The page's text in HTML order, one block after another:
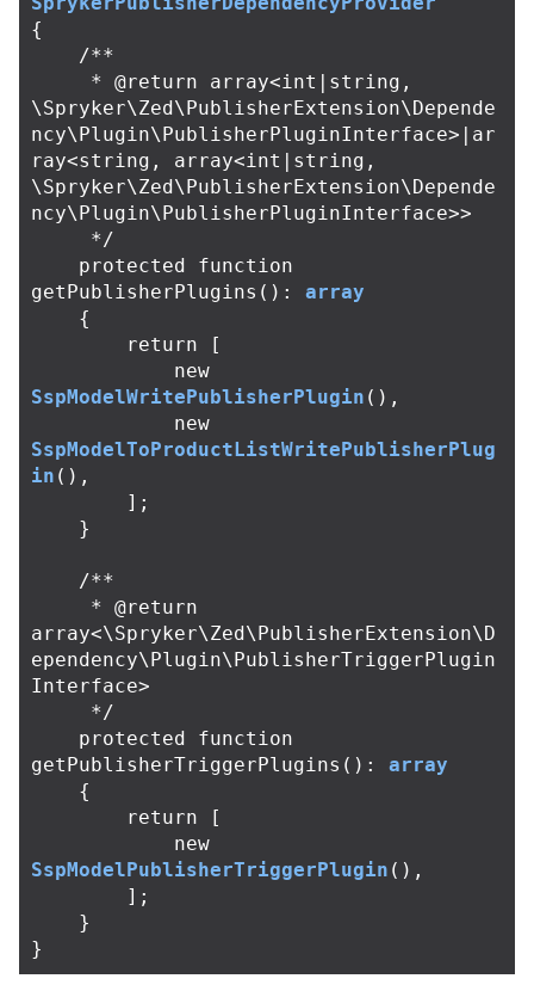
{
/**
\Spryker\Zed\PublisherExtension\Depende
ncy\Plugin\PublisherPluginInterface>|ar
ray<string, array<int|string,
\Spryker\Zed\PublisherExtension\Depende
ncy\Plugin\PublisherPluginInterface>>
     */
protected
function
getPublisherPlugins ():
array
{
return
[
new
SspModelWritePublisherPlugin (),
new
SspModelToProductListWritePublisherPlug
in (),
];
}
/**
array<\Spryker\Zed\PublisherExtension\D
ependency\Plugin\PublisherTriggerPlugin
Interface>
     */
protected
function
getPublisherTriggerPlugins ():
array
{
return
[
new
SspModelPublisherTriggerPlugin (),
];
}
}